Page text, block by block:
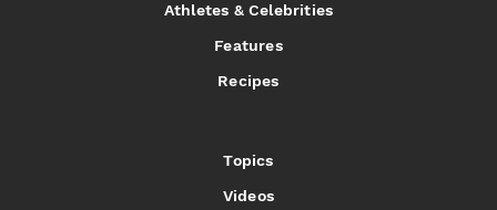
Athletes & Celebrities
Features
Recipes
Topics
Videos